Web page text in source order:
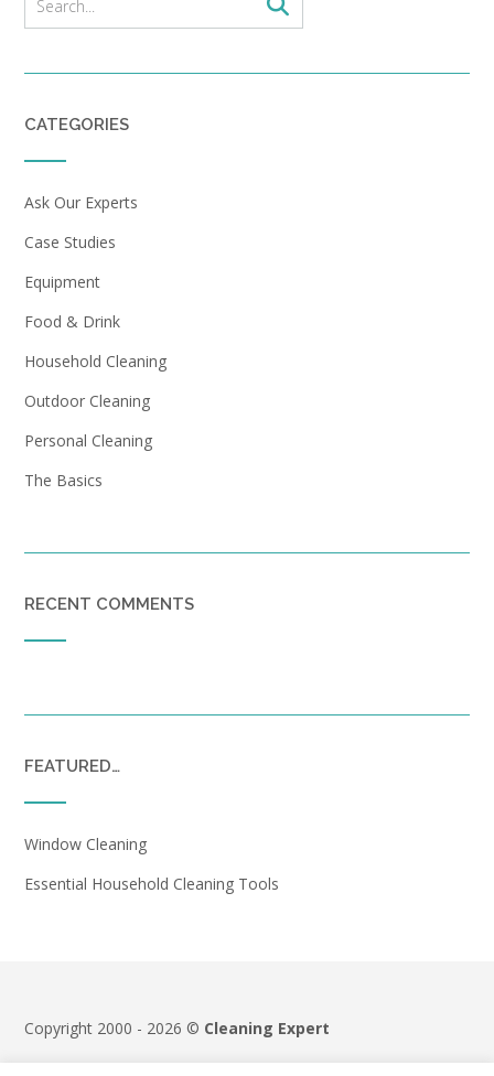
CATEGORIES
Ask Our Experts
Case Studies
Equipment
Food & Drink
Household Cleaning
Outdoor Cleaning
Personal Cleaning
The Basics
RECENT COMMENTS
FEATURED…
Window Cleaning
Essential Household Cleaning Tools
Copyright 2000 - 2026 © Cleaning Expert